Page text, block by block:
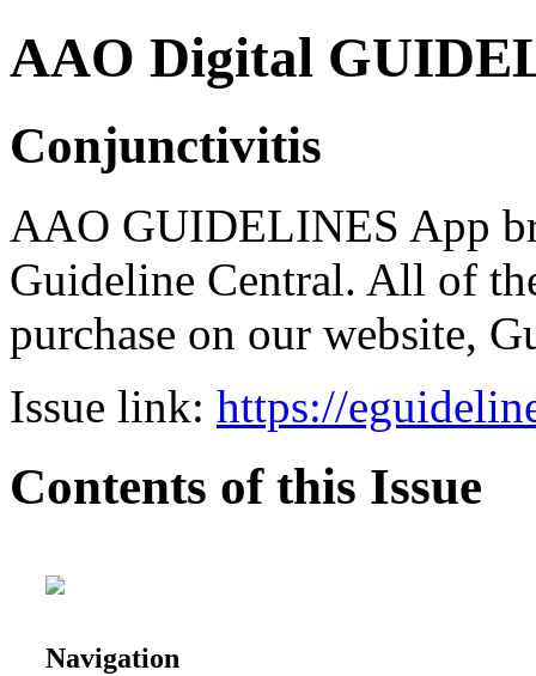
AAO Digital
Conjunctivitis
AAO GUIDELINES App
Guideline Central. All of
purchase on our website,
Issue link: https://
Contents of this Issue
Navigation